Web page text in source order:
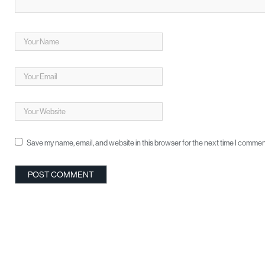
Save my name, email, and website in this browser for the next time I